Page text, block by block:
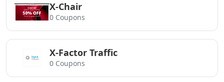
X-Chair
0 Coupons
X-Factor Traffic
0 Coupons